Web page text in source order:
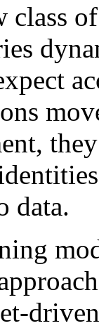
class
data.